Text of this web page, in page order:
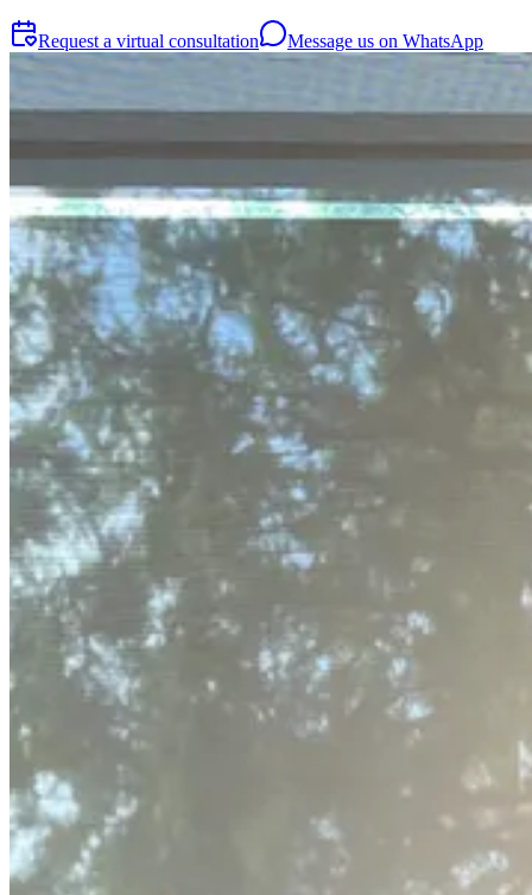
Request a virtual consultation Message us on WhatsApp